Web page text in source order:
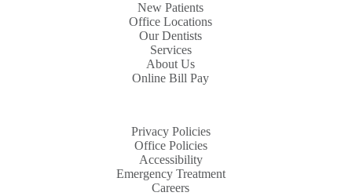
New Patients
Office Locations
Our Dentists
Services
About Us
Online Bill Pay
Privacy Policies
Office Policies
Accessibility
Emergency Treatment
Careers